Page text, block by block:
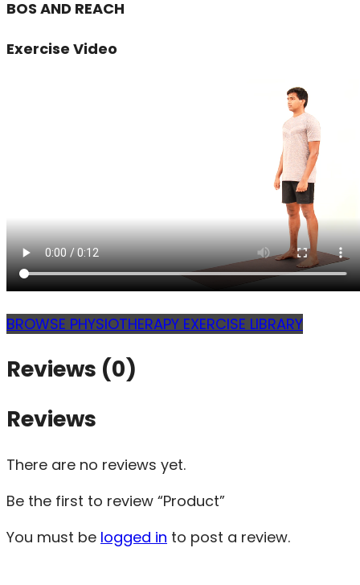
BOS AND REACH
Exercise Video
BROWSE PHYSIOTHERAPY EXERCISE LIBRARY
Reviews (0)
Reviews
There are no reviews yet.
Be the first to review “Product”
You must be logged in to post a review.